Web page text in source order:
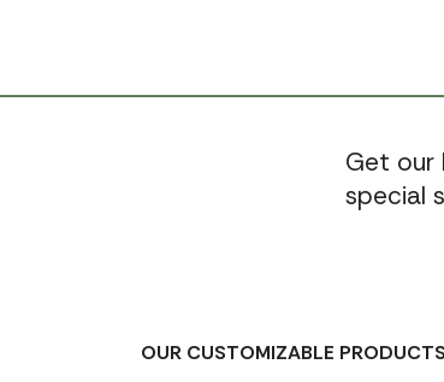
Get our
special
OUR CUSTOMIZABLE PRODUCTS